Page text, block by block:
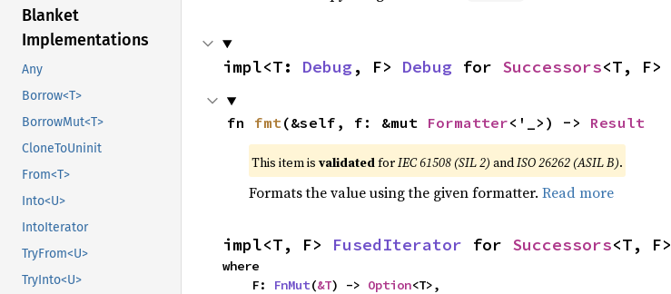
Blanket
Implementations
Any
Borrow<T>
BorrowMut<T>
CloneToUninit
From<T>
Into<U>
IntoIterator
TryFrom<U>
TryInto<U>
impl<T: Debug, F> Debug for Successors<T, F>
fn fmt(&self, f: &mut Formatter<'_>) -> Result
This item is validatedforIEC 61508 (SIL 2) andISO 26262 (ASIL B).
Formats the value using the given formatter. Read more
impl<T, F> FusedIterator for Successors<T, F>
where
    F:
FnMut(&T) -> Option<T>,